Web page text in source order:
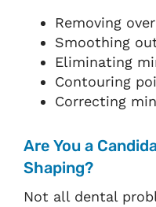
Removing
Smoothing
Eliminating
Contouring
Correcting
Are You a
Shaping?
Not all dental